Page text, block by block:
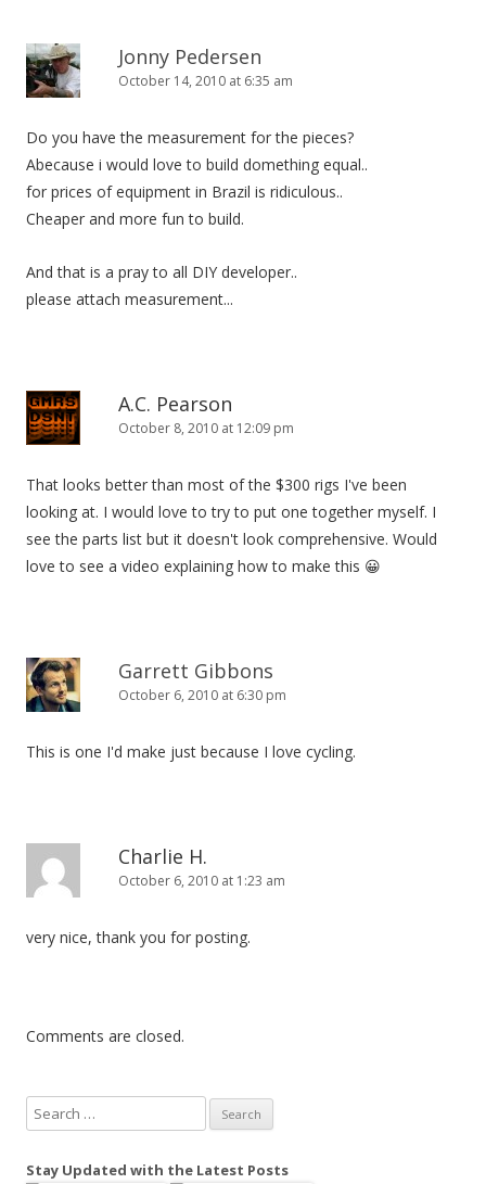
v
i
a
t
i
o
n
Jonny Pedersen
October 14, 2010 at 6:35 am
Do you have the measurement for the pieces?
Abecause i would love to build domething equal..
for prices of equipment in Brazil is ridiculous..
Cheaper and more fun to build.
And that is a pray to all DIY developer..
please attach measurement...
A.C. Pearson
October 8, 2010 at 12:09 pm
That looks better than most of the $300 rigs I've been
looking at. I would love to try to put one together myself. I
see the parts list but it doesn't look comprehensive. Would
love to see a video explaining how to make this 😀
Garrett Gibbons
October 6, 2010 at 6:30 pm
This is one I'd make just because I love cycling.
Charlie H.
October 6, 2010 at 1:23 am
very nice, thank you for posting.
Comments are closed.
e
Stay Updated with the Latest Posts